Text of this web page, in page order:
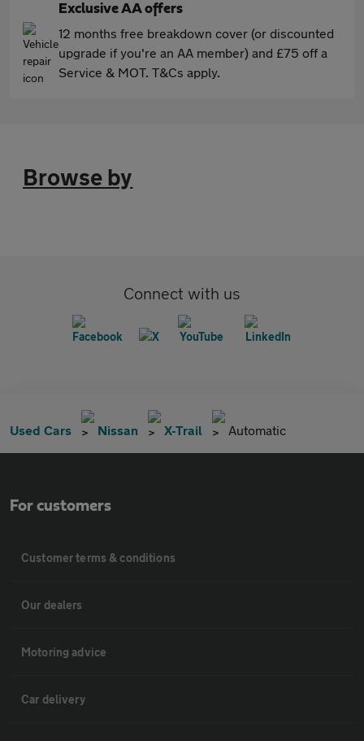
Exclusive AA offers
12 months free breakdown cover (or discounted
upgrade if you're an AA member) and £75 off a
Service & MOT. T&Cs apply.
Browse by
Connect with us
Used Cars Nissan X-Trail Automatic
For customers
Customer terms & conditions
Our dealers
Motoring advice
Car delivery